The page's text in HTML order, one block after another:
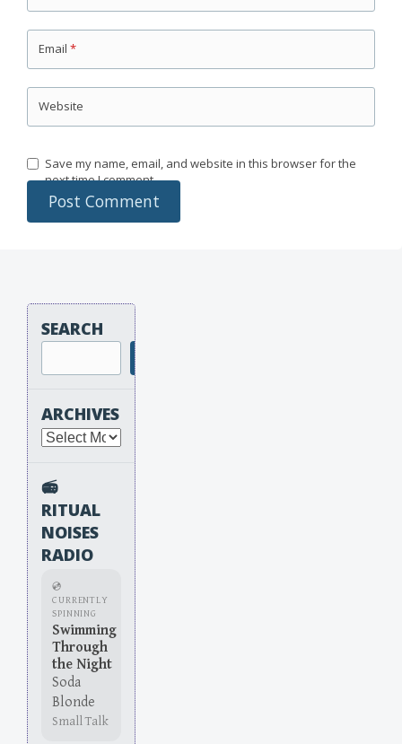
Email *
Website
Save my name, email, and website in this browser for the
next time I comment.
SEARCH
ARCHIVES
Archives
📻
RITUAL
NOISES
RADIO
💿
CURRENTLY
SPINNING
Swimming
Through
the Night
Soda
Blonde
Small Talk